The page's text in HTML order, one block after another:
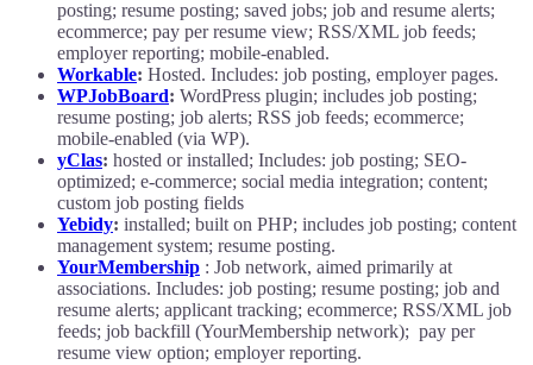
posting; resume posting; saved jobs; job and resume alerts;
ecommerce; pay per resume view; RSS/XML job feeds;
employer reporting; mobile-enabled.
Workable: Hosted. Includes: job posting, employer pages.
WPJobBoard: WordPress plugin; includes job posting;
resume posting; job alerts; RSS job feeds; ecommerce;
mobile-enabled (via WP).
yClas: hosted or installed; Includes: job posting; SEO-
optimized; e-commerce; social media integration; content;
custom job posting fields
Yebidy: installed; built on PHP; includes job posting; content
management system; resume posting.
YourMembership : Job network, aimed primarily at
associations. Includes: job posting; resume posting; job and
resume alerts; applicant tracking; ecommerce; RSS/XML job
feeds; job backfill (YourMembership network); pay per
resume view option; employer reporting.